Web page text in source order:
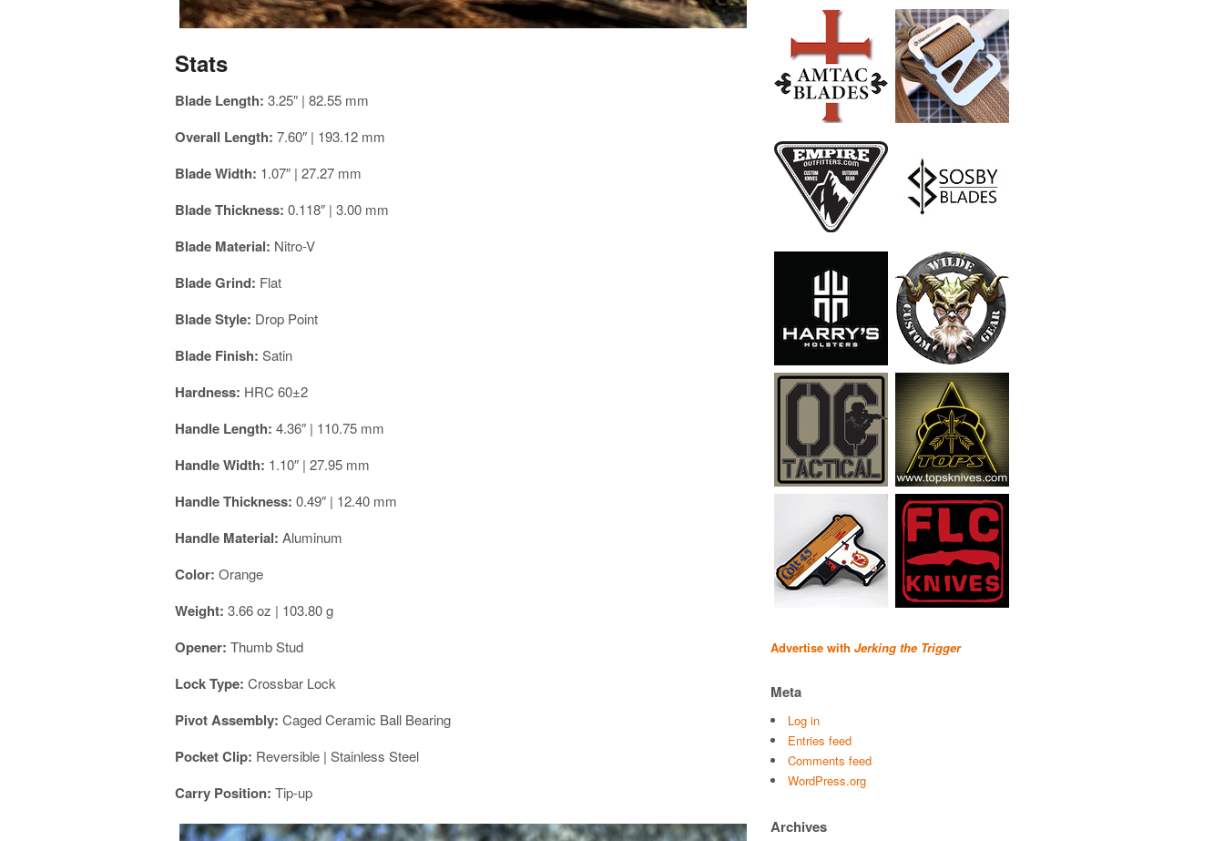
Stats
Blade Length: 3.25″ | 82.55 mm
Overall Length: 7.60″ | 193.12 mm
Blade Width: 1.07″ | 27.27 mm
Blade Thickness: 0.118″ | 3.00 mm
Blade Material: Nitro-V
Blade Grind: Flat
Blade Style: Drop Point
Blade Finish: Satin
Hardness: HRC 60±2
Handle Length: 4.36″ | 110.75 mm
Handle Width: 1.10″ | 27.95 mm
Handle Thickness: 0.49″ | 12.40 mm
Handle Material: Aluminum
Color: Orange
Weight: 3.66 oz | 103.80 g
Opener: Thumb Stud
Lock Type: Crossbar Lock
Pivot Assembly: Caged Ceramic Ball Bearing
Pocket Clip: Reversible | Stainless Steel
Carry Position: Tip-up
Advertise with Jerking the Trigger
Meta
Log in
Entries feed
Comments feed
WordPress.org
Archives